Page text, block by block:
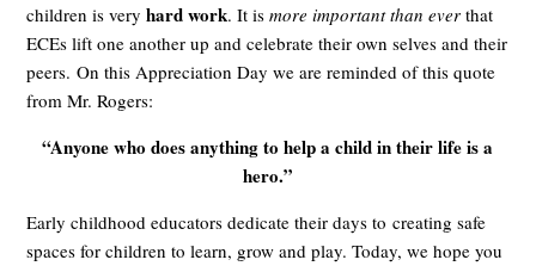
children is very hard work. It ismore important than ever that
ECEs lift one another up and celebrate their own selves and their
peers.On this Appreciation Day we are reminded of this quote
from Mr. Rogers:
“Anyone who does anything to help a child in their life is a
hero.”
Early childhood educators dedicate their days to creating safe
spaces for children to learn, grow and play. Today, we hope you